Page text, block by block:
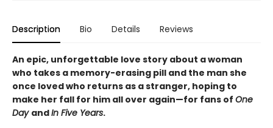
Description Bio Details Reviews
An epic, unforgettable love story about a woman
who takes a memory-erasing pill and the man she
once loved who returns as a stranger, hoping to
make her fall for him all over again—for fans of One
Day andIn Five Years.